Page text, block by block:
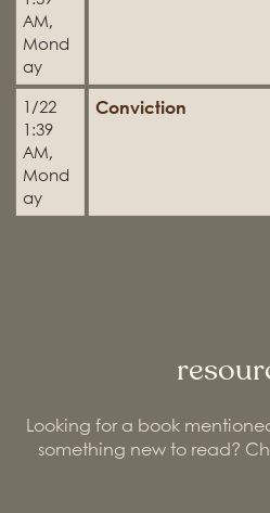
AM,
Mond
ay
1/22
1:39
AM,
Mond
ay
Conviction
Looking for a book
something new to read?